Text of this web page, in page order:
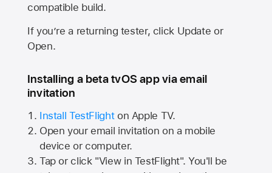
compatible build.
If you’re a returning tester, click Update or
Open.
Installing a beta tvOS app via email
invitation
Install TestFlighton Apple TV.
Open your email invitation on a mobile
device or computer.
Tap or click "View in TestFlight". You'll be